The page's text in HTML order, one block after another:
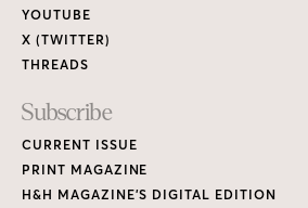
YOUTUBE
X (TWITTER)
THREADS
Subscribe
CURRENT ISSUE
PRINT MAGAZINE
H&H MAGAZINE’S DIGITAL EDITION